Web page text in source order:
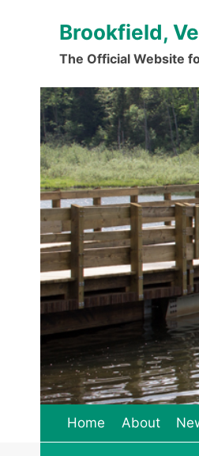
Brookfield,
The Official Website
Home About